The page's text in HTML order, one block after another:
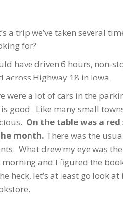
trip we’ve taken several
for?
have driven 6 hours, non-
across Highway 18 in Iowa.
were a lot of cars in the
good. Like many small
On the table was a red
month. There was the usual
What drew my eye was
and I figured the
heck, let’s at least go look at